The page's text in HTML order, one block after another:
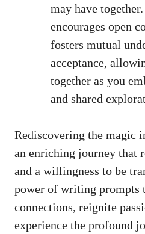
may have
encourages open
fosters mutual
acceptance,
together as you
and shared
Rediscovering the magic
an enriching journey that
and a willingness to be
power of writing prompts
connections, reignite
experience the profound